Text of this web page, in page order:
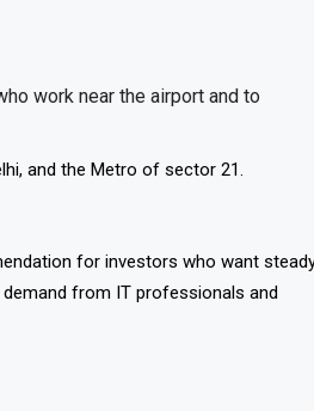
work near the airport and to
for investors who want steady
from IT professionals and